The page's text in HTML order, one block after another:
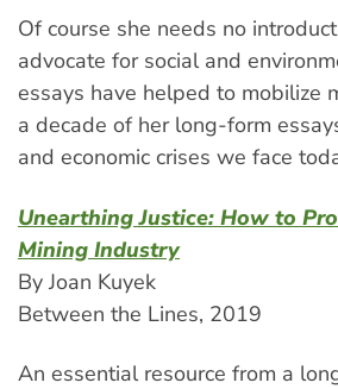
Of course she needs no
advocate for social and
essays have helped to mobilize
a decade of her long-form
and economic crises we face
Unearthing Justice: How to
Mining Industry
By Joan Kuyek
Between the Lines, 2019
An essential resource from a